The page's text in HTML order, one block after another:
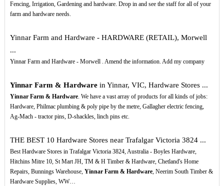
Fencing, Irrigation, Gardening and hardware. Drop in and see the staff for all of your
farm and hardware needs.
Yinnar Farm and Hardware - HARDWARE (RETAIL), Morwell
...
Yinnar Farm and Hardware - Morwell . Amend the information. Add my company
Yinnar Farm & Hardwarein Yinnar, VIC, Hardware Stores ...
Yinnar Farm & Hardware. We have a vast array of products for all kinds of jobs:
Hardware, Philmac plumbing & poly pipe by the metre, Gallagher electric fencing,
Ag-Mach - tractor pins, D-shackles, linch pins etc.
THE BEST 10 Hardware Stores near Trafalgar Victoria 3824 ...
Best Hardware Stores in Trafalgar Victoria 3824, Australia - Boyles Hardware,
Hitchins Mitre 10, St Mart JH, TM & H Timber & Hardware, Chetland's Home
Repairs, Bunnings Warehouse, Yinnar Farm & Hardware, Neerim South Timber &
Hardware Supplies, WW…